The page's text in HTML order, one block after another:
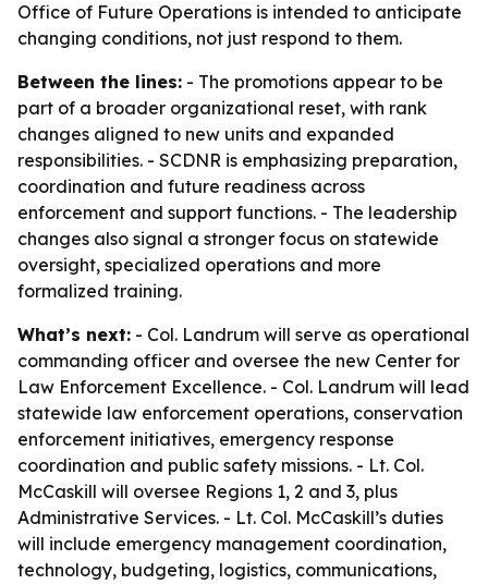
Office of Future Operations is intended to anticipate
changing conditions, not just respond to them.
Between the lines: - The promotions appear to be
part of a broader organizational reset, with rank
changes aligned to new units and expanded
responsibilities. - SCDNR is emphasizing preparation,
coordination and future readiness across
enforcement and support functions. - The leadership
changes also signal a stronger focus on statewide
oversight, specialized operations and more
formalized training.
What’s next: - Col. Landrum will serve as operational
commanding officer and oversee the new Center for
Law Enforcement Excellence. - Col. Landrum will lead
statewide law enforcement operations, conservation
enforcement initiatives, emergency response
coordination and public safety missions. - Lt. Col.
McCaskill will oversee Regions 1, 2 and 3, plus
Administrative Services. - Lt. Col. McCaskill’s duties
will include emergency management coordination,
technology, budgeting, logistics, communications,